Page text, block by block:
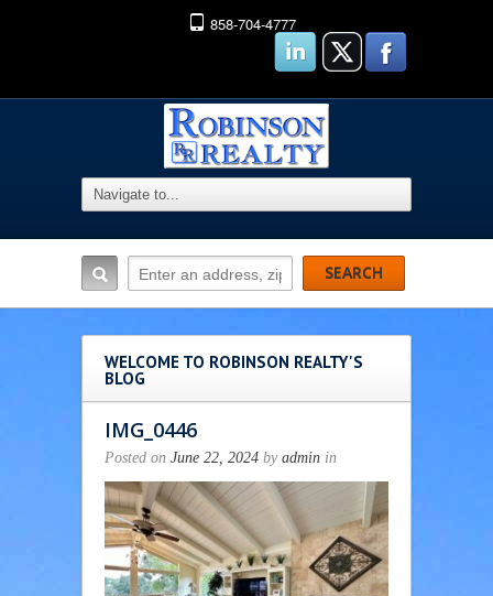
858-704-4777
WELCOME TO ROBINSON REALTY'S
BLOG
IMG_0446
Posted on June 22, 2024 by admin in